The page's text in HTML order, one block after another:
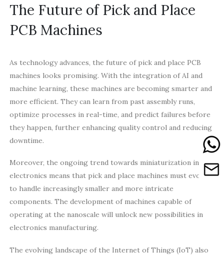
The Future of Pick and Place
PCB Machines
As technology advances, the future of pick and place PCB
machines looks promising. With the integration of AI and
machine learning, these machines are becoming smarter and
more efficient. They can learn from past assembly runs,
optimize processes in real-time, and predict failures before
they happen, further enhancing quality control and reducing
downtime.
Moreover, the ongoing trend towards miniaturization in
electronics means that pick and place machines must evolve
to handle increasingly smaller and more intricate
components. The development of machines capable of
operating at the nanoscale will unlock new possibilities in
electronics manufacturing.
The evolving landscape of the Internet of Things (IoT) also